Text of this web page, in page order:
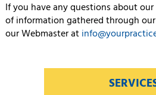
If you have any questions about
of information gathered through
our Webmaster at